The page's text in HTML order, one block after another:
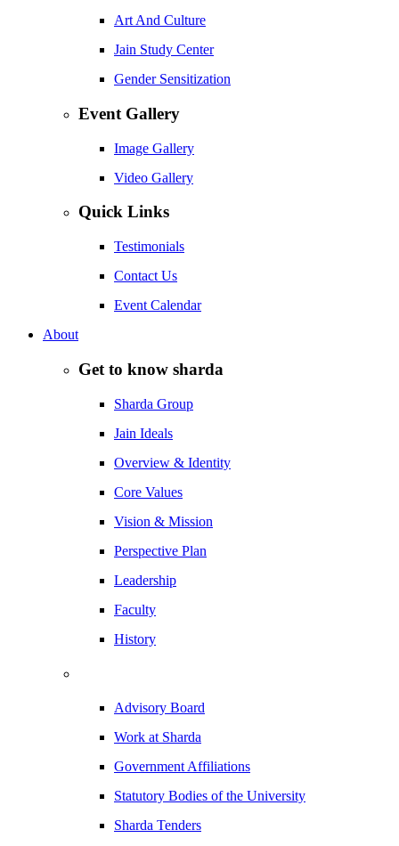
Art And Culture
Jain Study Center
Gender Sensitization
Event Gallery
Image Gallery
Video Gallery
Quick Links
Testimonials
Contact Us
Event Calendar
About
Get to know sharda
Sharda Group
Jain Ideals
Overview & Identity
Core Values
Vision & Mission
Perspective Plan
Leadership
Faculty
History
Advisory Board
Work at Sharda
Government Affiliations
Statutory Bodies of the University
Sharda Tenders